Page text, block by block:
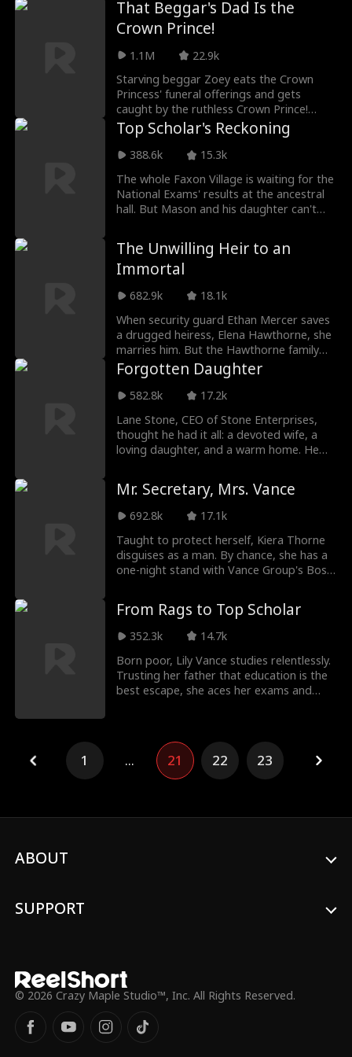
his first love and secret pen pal, she
chooses to walk away. But Aria is no
seemingly humble identity is the Prescott
heiress and the world-renowned jewelry
designer known only as K. As she rises
from the ashes of a broken marriage, she
reclaims her lost fortune, exposes
Savannah's lies, and confronts the dark
family conspiracy that cost her adoptive
father his life.
That Beggar's Dad Is the
Crown Prince!
1.1M
22.9k
Starving beggar Zoey eats the Crown
Princess' funeral offerings and gets
caught by the ruthless Crown Prince!
Luckily, she can understand plants, and
they tell her how to save the princess.
Now she's the Crown Prince's whole
Top Scholar's Reckoning
388.6k
15.3k
The whole Faxon Village is waiting for the
National Exams' results at the ancestral
hall. But Mason and his daughter can't
only do they face baseless bullying from
villagers, they also receive countless
slanders from their own family. However,
whole village is in shock!
The Unwilling Heir to an
Immortal
682.9k
18.1k
When security guard Ethan Mercer saves
a drugged heiress, Elena Hawthorne, she
marries him. But the Hawthorne family
sees him as nothing but a kept man who
married up for money. Ethan doesn't
fight back, but as crisis after crisis strikes
unlock abilities he never knew he had. And
somewhere along the way, the woman
who married him out of gratitude falls for
Forgotten Daughter
582.8k
17.2k
Lane Stone, CEO of Stone Enterprises,
thought he had it all: a devoted wife, a
loving daughter, and a warm home. He
mother around, he never stopped
adoring his sweet Mia. But when Mia
becomes gravely ill, her mother walks
away, not to her daughter's bedside, but
to care for her ex-boyfriend's son. That
betrayal ignites a fury in Lane. He will
Mr. Secretary, Mrs. Vance
692.8k
17.1k
Taught to protect herself, Kiera Thorne
disguises as a man. By chance, she has a
one-night stand with Vance Group's Boss,
Group as Rhys's male secretary. The
Vance family discovers Mila but fails to
track them down due to Kiera's disguise.
After hilarious misunderstandings, Rhys
and Kiera reunite and live happily ever
after.
From Rags to Top Scholar
352.3k
14.7k
Born poor, Lily Vance studies relentlessly.
Trusting her father that education is the
best escape, she aces her exams and
1 ... 21 22 23
ABOUT
SUPPORT
© 2026 Crazy Maple Studio™, Inc. All Rights Reserved.